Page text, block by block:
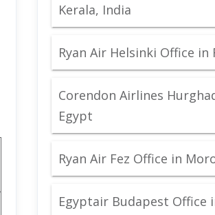
Kerala, India
Ryan Air Helsinki Office in
Corendon Airlines
Egypt
Ryan Air Fez Office in
Egyptair Budapest Office